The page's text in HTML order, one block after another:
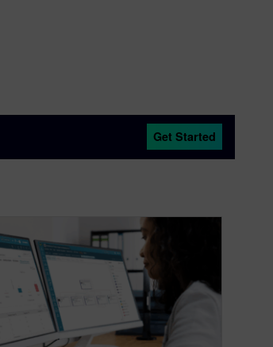
Get Started